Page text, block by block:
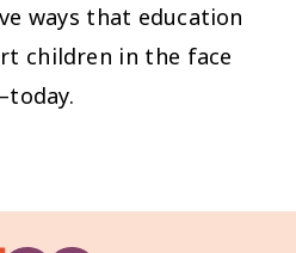
ways that education
children in the face